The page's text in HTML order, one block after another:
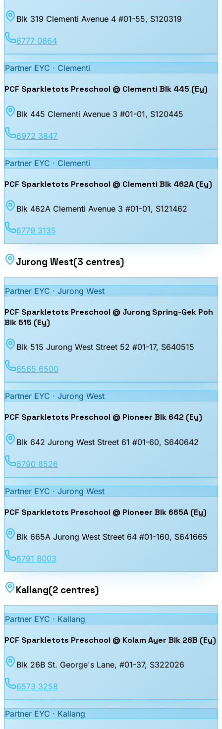
Blk 319 Clementi Avenue 4 #01-55, S120319
6777 0864
Partner EYC · Clementi
PCF Sparkletots Preschool @ Clementi Blk 445 (Ey)
Blk 445 Clementi Avenue 3 #01-01, S120445
6972 3847
Partner EYC · Clementi
PCF Sparkletots Preschool @ Clementi Blk 462A (Ey)
Blk 462A Clementi Avenue 3 #01-01, S121462
6779 3135
Jurong West(3 centres)
Partner EYC · Jurong West
PCF Sparkletots Preschool @ Jurong Spring-Gek Poh
Blk 515 (Ey)
Blk 515 Jurong West Street 52 #01-17, S640515
6565 6500
Partner EYC · Jurong West
PCF Sparkletots Preschool @ Pioneer Blk 642 (Ey)
Blk 642 Jurong West Street 61 #01-60, S640642
6790 8526
Partner EYC · Jurong West
PCF Sparkletots Preschool @ Pioneer Blk 665A (Ey)
Blk 665A Jurong West Street 64 #01-160, S641665
6791 8003
Kallang(2 centres)
Partner EYC · Kallang
PCF Sparkletots Preschool @ Kolam Ayer Blk 26B (Ey)
Blk 26B St. George's Lane, #01-37, S322026
6573 3258
Partner EYC · Kallang